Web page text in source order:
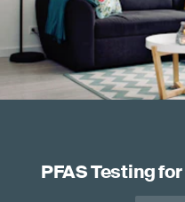
PFAS Testing